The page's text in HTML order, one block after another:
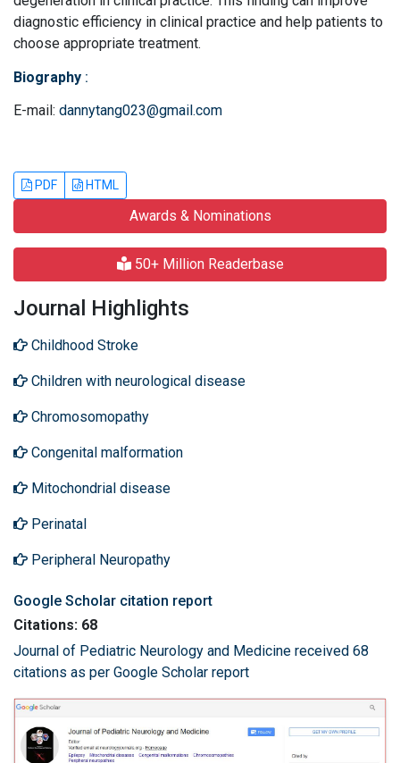
diagnostic efficiency in clinical practice and help patients to
choose appropriate treatment.
Biography :
E-mail: dannytang023@gmail.com
PDF HTML
Awards & Nominations
50+ Million Readerbase
Journal Highlights
Childhood Stroke
Children with neurological disease
Chromosomopathy
Congenital malformation
Mitochondrial disease
Perinatal
Peripheral Neuropathy
Google Scholar citation report
Citations: 68
Journal of Pediatric Neurology and Medicine received 68
citations as per Google Scholar report